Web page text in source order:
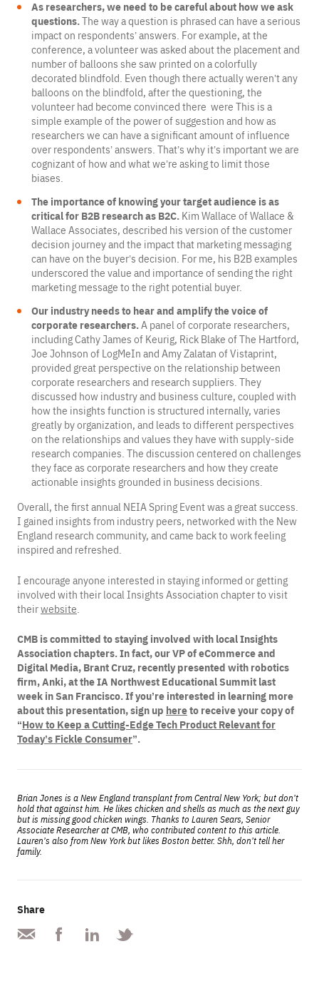
As researchers, we need to be careful about how we ask
questions.The way a question is phrased can have a serious
impact on respondents’ answers. For example, at the
conference, a volunteer was asked about the placement and
number of balloons she saw printed on a colorfully
decorated blindfold. Even though there actually weren’t any
balloons on the blindfold, after the questioning, the
volunteer had become convinced there were This is a
simple example of the power of suggestion and how as
researchers we can have a significant amount of influence
over respondents’ answers. That’s why it’s important we are
cognizant of how and what we’re asking to limit those
biases.
The importance of knowing your target audience is as
critical for B2B research as B2C. Kim Wallace of Wallace &
Wallace Associates, described his version of the customer
decision journey and the impact that marketing messaging
can have on the buyer’s decision. For me, his B2B examples
underscored the value and importance of sending the right
marketing message to the right potential buyer.
Our industry needs to hear and amplify the voice of
corporate researchers.A panel of corporate researchers,
including Cathy James of Keurig, Rick Blake of The Hartford,
Joe Johnson of LogMeIn and Amy Zalatan of Vistaprint,
provided great perspective on the relationship between
corporate researchers and research suppliers. They
discussed how industry and business culture, coupled with
how the insights function is structured internally, varies
greatly by organization, and leads to different perspectives
on the relationships and values they have with supply-side
research companies. The discussion centered on challenges
they face as corporate researchers and how they create
actionable insights grounded in business decisions.
Overall, the first annual NEIA Spring Event was a great success.
I gained insights from industry peers, networked with the New
England research community, and came back to work feeling
inspired and refreshed.
I encourage anyone interested in staying informed or getting
involved with their local Insights Association chapter to visit
theirwebsite
CMB is committed to staying involved with local Insights
Association chapters. In fact, our VP of eCommerce and
Digital Media, Brant Cruz, recently presented with robotics
firm, Anki, at the IA Northwest Educational Summit last
week in San Francisco. If you’re interested in learning more
about this presentation, sign up hereto receive your copy of
“How to Keep a Cutting-Edge Tech Product Relevant for
Today’s Fickle Consumer”.
Brian Jones is a New England transplant from Central New York; but don’t
hold that against him. He likes chicken and shells as much as the next guy
but is missing good chicken wings. Thanks to Lauren Sears, Senior
Associate Researcher at CMB, who contributed content to this article.
Lauren’s also from New York but likes Boston better. Shh, don’t tell her
family.
Share